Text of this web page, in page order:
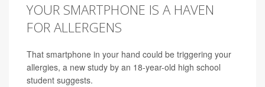
YOUR SMARTPHONE IS A HAVEN
FOR ALLERGENS
That smartphone in your hand could be triggering your
allergies, a new study by an 18-year-old high school
student suggests.